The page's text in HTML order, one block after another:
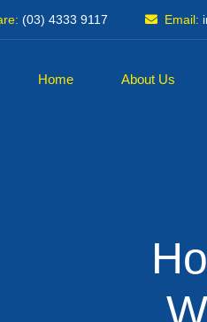
(03) 4333 9117 Email:
Home About Us